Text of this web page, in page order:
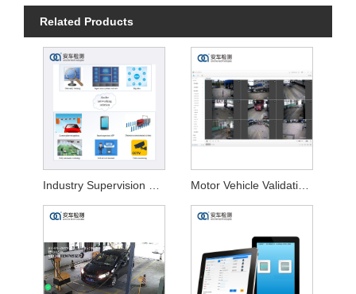
Related Products
Industry Supervision Platform for Safety Inspection Motor Vehicle Validation System